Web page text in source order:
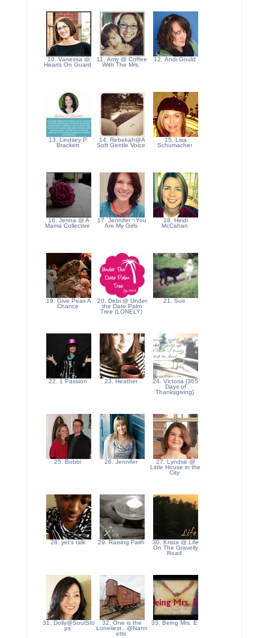
10. Vanessa @
Hearts On Guard
11. Amy @ Coffee
With The Mrs.
12. Andi Gould
13. Lindsey P.
Brackett
14. Rebekah@A
Soft Gentle Voice
15. Lisa
Schumacher
16. Jenna @ A
Mama Collective
17. Jennifer ~You
Are My Girls
18. Heidi
McCahan
19. Give Peas A
Chance
20. Debi @ Under
the Date Palm
Tree (LONELY)
21. Sue
22. 1 Passion 23. Heather
24. Victoria {365
Days of
Thanksgiving}
25. Bobbi 26. Jennifer
27. Lyndse @
Little House in the
City
28. yet's talk 29. Raising Faith
30. Krista @ Life
On The Gravelly
Road
31. Dolly@SoulSto
ps
32. One is the
Loneliest...@Nann
ette
33. Being Mrs. E